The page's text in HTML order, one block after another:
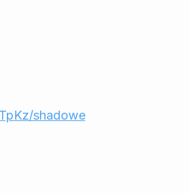
shadowe